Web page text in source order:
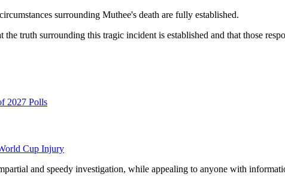
surrounding Muthee's death are fully established.
truth surrounding this tragic incident is established and that those
2027 Polls
Cup Injury
and speedy investigation, while appealing to anyone with